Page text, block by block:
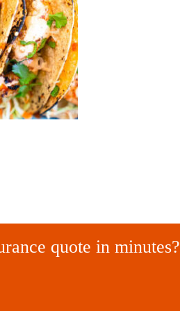
quote in minutes?